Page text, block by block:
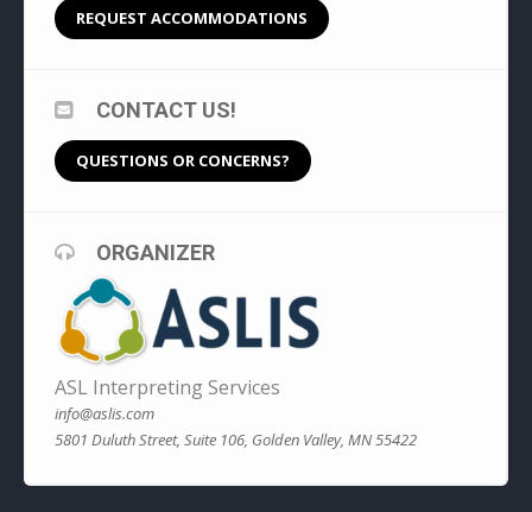
REQUEST ACCOMMODATIONS
CONTACT US!
QUESTIONS OR CONCERNS?
ORGANIZER
ASL Interpreting Services
info@aslis.com
5801 Duluth Street, Suite 106, Golden Valley, MN 55422